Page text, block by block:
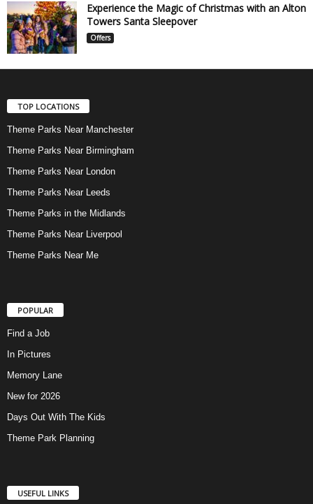
Experience the Magic of Christmas with an Alton
Towers Santa Sleepover
Offers
TOP LOCATIONS
Theme Parks Near Manchester
Theme Parks Near Birmingham
Theme Parks Near London
Theme Parks Near Leeds
Theme Parks in the Midlands
Theme Parks Near Liverpool
Theme Parks Near Me
POPULAR
Find a Job
In Pictures
Memory Lane
New for 2026
Days Out With The Kids
Theme Park Planning
USEFUL LINKS